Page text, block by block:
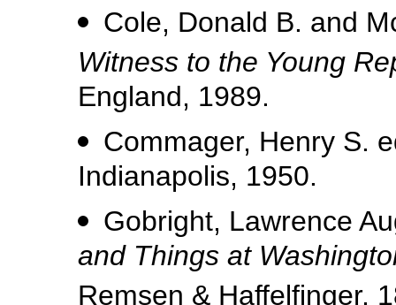
Cole, Donald B. and
Witness to the Young
England, 1989.
Commager, Henry S.
Indianapolis, 1950.
Gobright, Lawrence
and Things at